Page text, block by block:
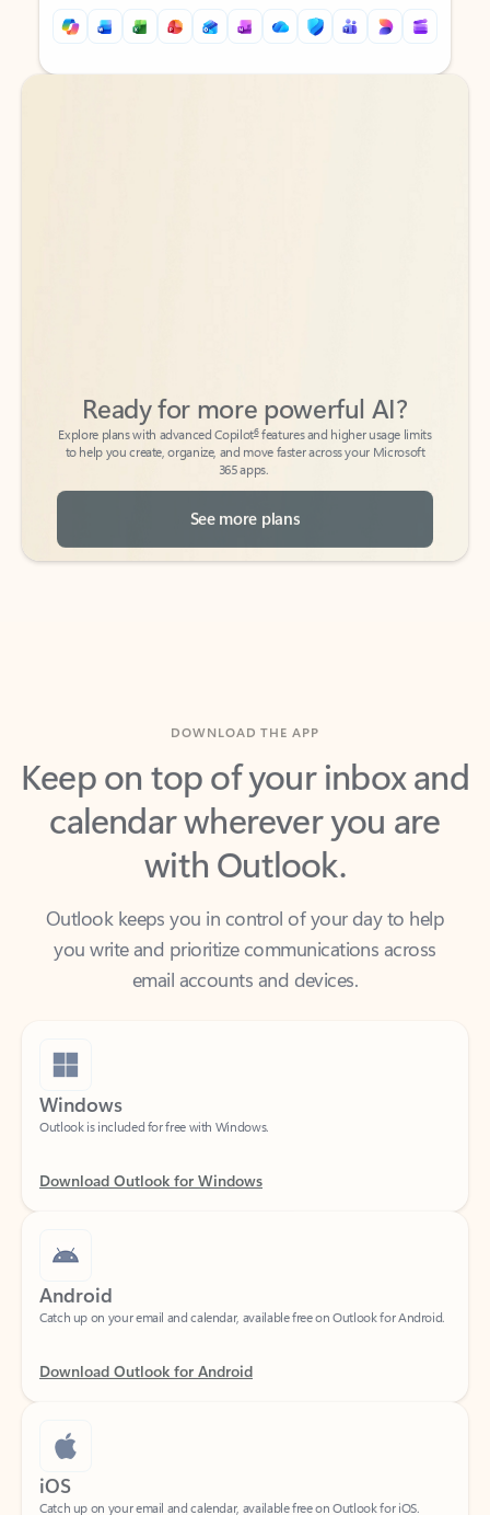
Back to tabs
Back to tabs
Explore plans with advanced Copilot
features and higher usage limits
to help you create, organize, and move faster across your Microsoft
365 apps.
See more plans
Keep on top of your inbox and
calendar wherever you are
with Outlook.
Outlook keeps you in control of your day to help
you write and prioritize communications across
email accounts and devices.
Windows
Android
Download Outlook for Android
iOS